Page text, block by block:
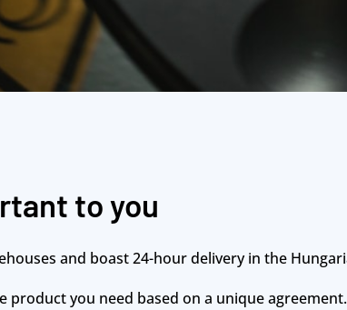
to you
and boast 24-hour delivery in the
product you need based on a unique agreement.